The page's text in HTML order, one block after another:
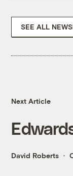
SEE ALL
Next Article
David Roberts